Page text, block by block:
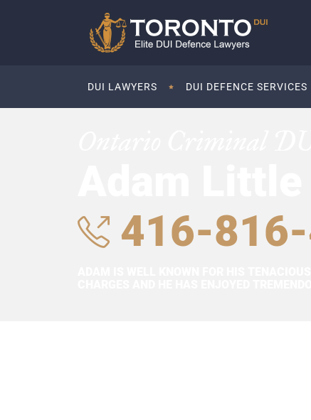
DUI LAWYERS DUI DEFENCE SERVICES
416-